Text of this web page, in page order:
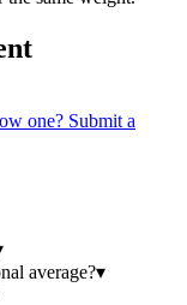
one? Submit a
average?▾